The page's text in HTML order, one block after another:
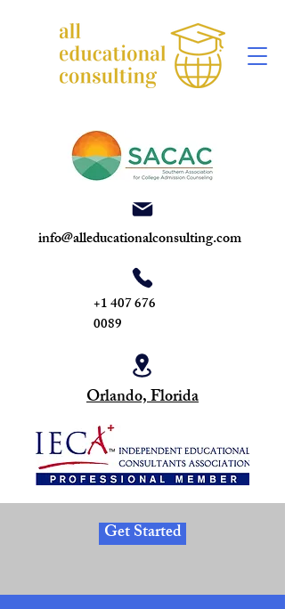
info@alleducationalconsulting.com
+1 407 676
0089
Orlando, Florida
Get Started